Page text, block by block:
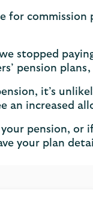
for
stopped
pension
it’s
an increased
pension,
your plan